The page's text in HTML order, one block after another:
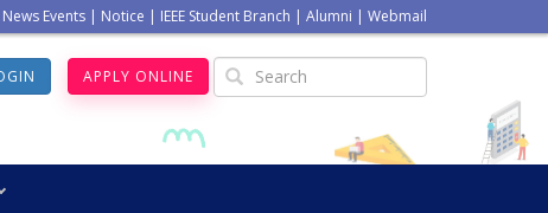
News Events | Notice | IEEE Student Branch | Alumni | Webmail
APPLY ONLINE